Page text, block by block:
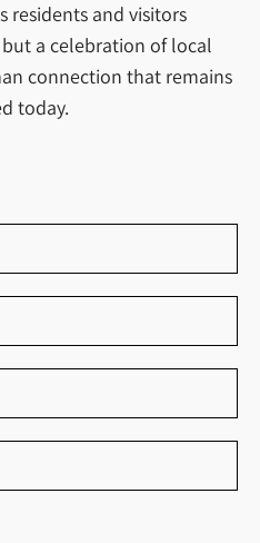
residents and visitors
a celebration of local
connection that remains
today.